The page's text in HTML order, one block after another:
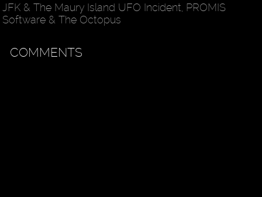
JFK & The Maury Island UFO Incident, PROMIS
Software & The Octopus
COMMENTS